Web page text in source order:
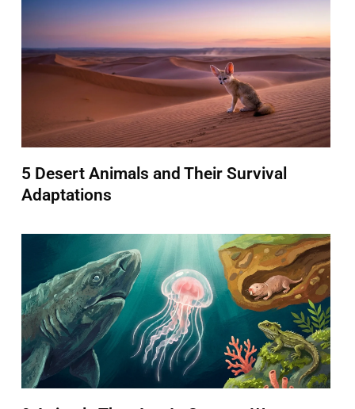
5 Desert Animals and Their Survival
Adaptations